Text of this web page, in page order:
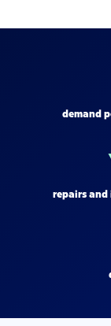
demand
repairs